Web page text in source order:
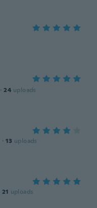
· 24 uploads
· 13 uploads
21 uploads